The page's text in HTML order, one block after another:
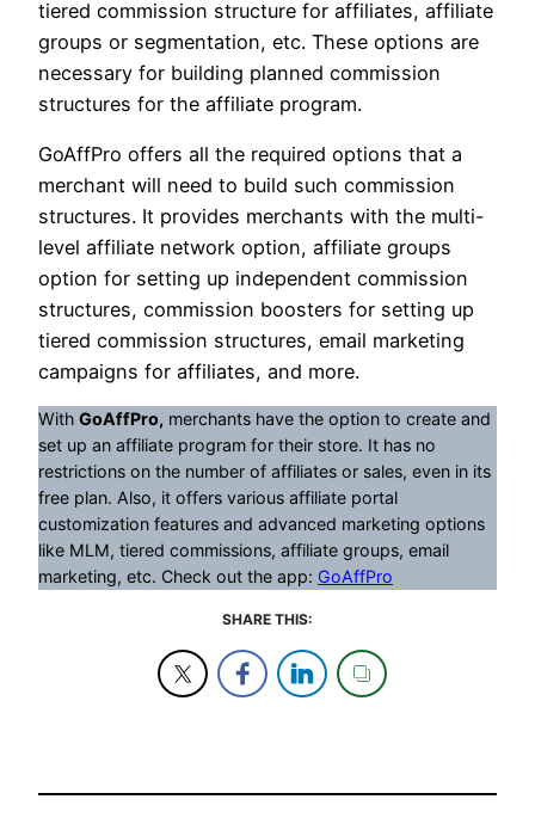
tiered commission structure for affiliates, affiliate
groups or segmentation, etc. These options are
necessary for building planned commission
structures for the affiliate program.
GoAffPro offers all the required options that a
merchant will need to build such commission
structures. It provides merchants with the multi-
level affiliate network option, affiliate groups
option for setting up independent commission
structures, commission boosters for setting up
tiered commission structures, email marketing
campaigns for affiliates, and more.
With GoAffPro, merchants have the option to create and
set up an affiliate program for their store. It has no
restrictions on the number of affiliates or sales, even in its
free plan. Also, it offers various affiliate portal
customization features and advanced marketing options
like MLM, tiered commissions, affiliate groups, email
marketing, etc. Check out the app: GoAffPro
SHARE THIS: